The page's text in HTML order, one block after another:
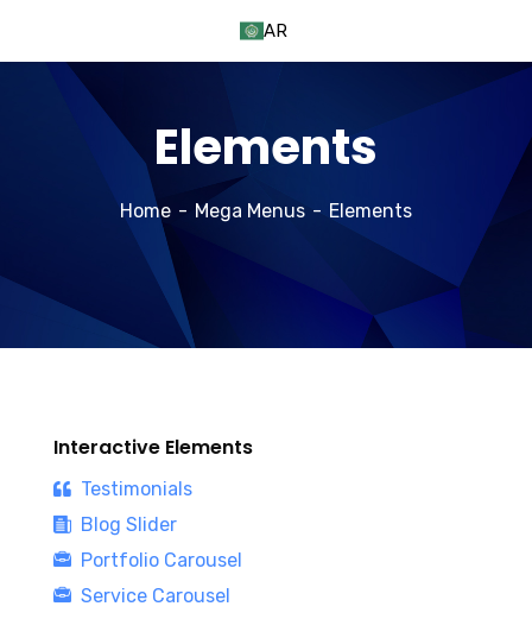
Elements
Home Mega Menus Elements
Interactive Elements
Testimonials
Blog Slider
Portfolio Carousel
Service Carousel
AR